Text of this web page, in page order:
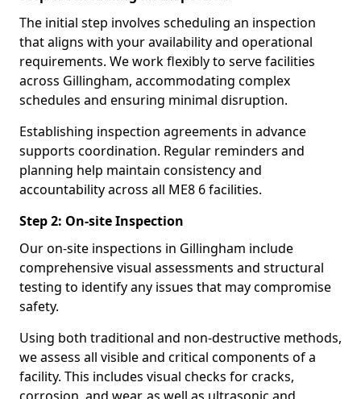
The initial step involves scheduling an inspection
that aligns with your availability and operational
requirements. We work flexibly to serve facilities
across Gillingham, accommodating complex
schedules and ensuring minimal disruption.
Establishing inspection agreements in advance
supports coordination. Regular reminders and
planning help maintain consistency and
accountability across all ME8 6 facilities.
Step 2: On-site Inspection
Our on-site inspections in Gillingham include
comprehensive visual assessments and structural
testing to identify any issues that may compromise
safety.
Using both traditional and non-destructive methods,
we assess all visible and critical components of a
facility. This includes visual checks for cracks,